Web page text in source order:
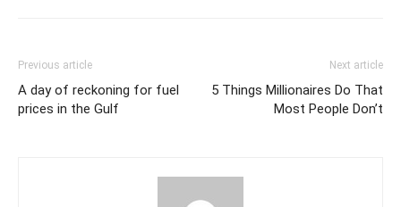
Previous article
A day of reckoning for fuel
prices in the Gulf
Next article
5 Things Millionaires Do That
Most People Don’t